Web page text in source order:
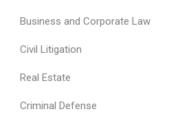
Business and Corporate Law
Civil Litigation
Real Estate
Criminal Defense